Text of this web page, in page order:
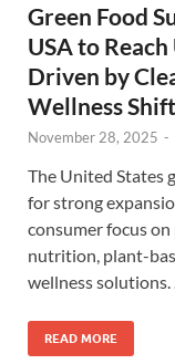
Green Food
USA to
Driven by
Wellness Shift
November 28, 2025 -
The United States
for strong
consumer focus
nutrition, plant-
wellness solutions.
READ MORE